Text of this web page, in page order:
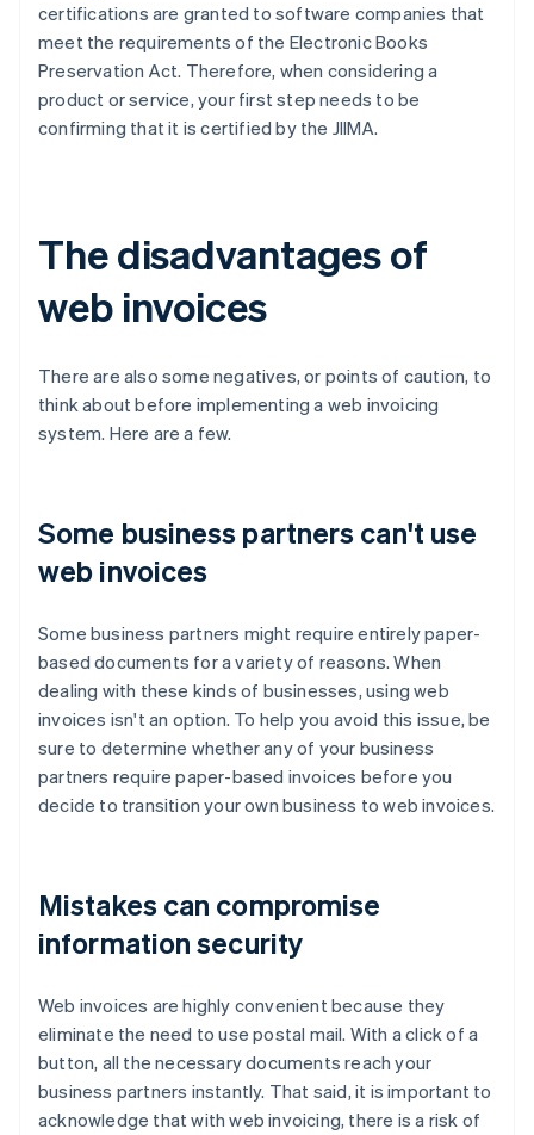
certifications are granted to software companies that
meet the requirements of the Electronic Books
Preservation Act. Therefore, when considering a
product or service, your first step needs to be
confirming that it is certified by the JIIMA.
The disadvantages of
web invoices
There are also some negatives, or points of caution, to
think about before implementing a web invoicing
system. Here are a few.
Some business partners can't use
web invoices
Some business partners might require entirely paper-
based documents for a variety of reasons. When
dealing with these kinds of businesses, using web
invoices isn't an option. To help you avoid this issue, be
sure to determine whether any of your business
partners require paper-based invoices before you
decide to transition your own business to web invoices.
Mistakes can compromise
information security
Web invoices are highly convenient because they
eliminate the need to use postal mail. With a click of a
button, all the necessary documents reach your
business partners instantly. That said, it is important to
acknowledge that with web invoicing, there is a risk of